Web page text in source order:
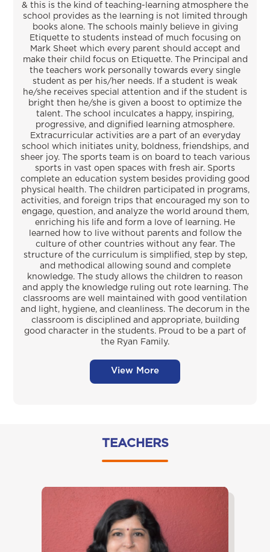
& this is the kind of teaching-learning atmosphere the
school provides as the learning is not limited through
books alone. The schools mainly believe in giving
Etiquette to students instead of much focusing on
Mark Sheet which every parent should accept and
make their child focus on Etiquette. The Principal and
the teachers work personally towards every single
student as per his/her needs. If a student is weak
he/she receives special attention and if the student is
bright then he/she is given a boost to optimize the
talent. The school inculcates a happy, inspiring,
progressive, and dignified learning atmosphere.
Extracurricular activities are a part of an everyday
school which initiates unity, boldness, friendships, and
sheer joy. The sports team is on board to teach various
sports in vast open spaces with fresh air. Sports
complete an education system besides providing good
physical health. The children participated in programs,
activities, and foreign trips that encouraged my son to
engage, question, and analyze the world around them,
enriching his life and form a love of learning. He
learned how to live without parents and follow the
culture of other countries without any fear. The
structure of the curriculum is simplified, step by step,
and methodical allowing sound and complete
knowledge. The study allows the children to reason
and apply the knowledge ruling out rote learning. The
classrooms are well maintained with good ventilation
and light, hygiene, and cleanliness. The decorum in the
classroom is disciplined and appropriate, building
good character in the students. Proud to be a part of
the Ryan Family.
View More
TEACHERS